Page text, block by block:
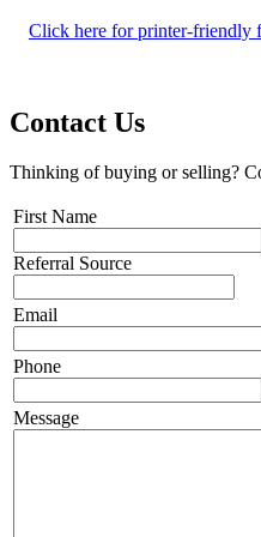
Click here for printer-friendly
Contact Us
Thinking of buying or selling?
First Name
Referral Source
Email
Phone
Message